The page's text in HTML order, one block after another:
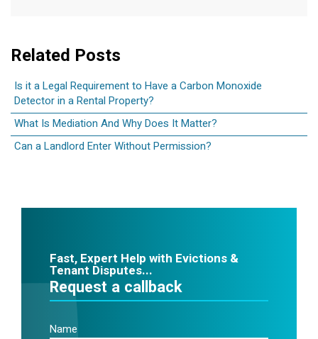
Related Posts
Is it a Legal Requirement to Have a Carbon Monoxide
Detector in a Rental Property?
What Is Mediation And Why Does It Matter?
Can a Landlord Enter Without Permission?
Fast, Expert Help with Evictions &
Tenant Disputes...
Request a callback
Name